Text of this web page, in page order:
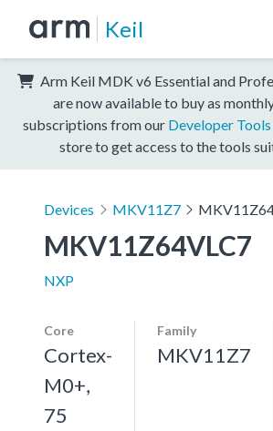
Keil
Arm Keil MDK v6 Essential and
are now available to buy as
subscriptions from our Developer
store to get access to the tools
Devices MKV11Z7
MKV11Z64VLC7
NXP
Core
Cortex-
M0+,
75
Family
MKV11Z7